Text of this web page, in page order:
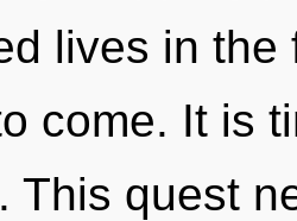
lives in
come. It is
This quest